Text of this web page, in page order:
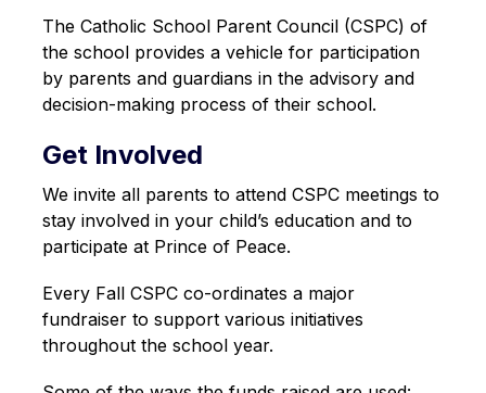
The Catholic School Parent Council (CSPC) of
the school provides a vehicle for participation
by parents and guardians in the advisory and
decision-making process of their school.
Get Involved
We invite all parents to attend CSPC meetings to
stay involved in your child’s education and to
participate at Prince of Peace.
Every Fall CSPC co-ordinates a major
fundraiser to support various initiatives
throughout the school year.